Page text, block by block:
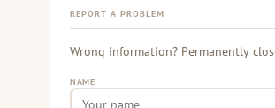
REPORT A PROBLEM
Wrong information? Permanently
NAME